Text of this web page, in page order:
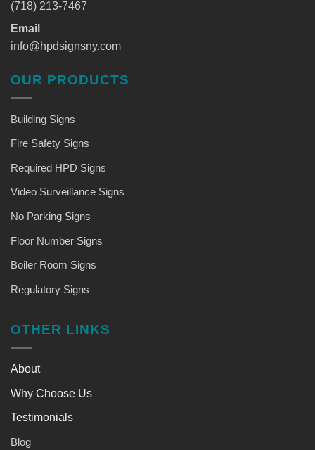
(718) 213-7467
Email
info@hpdsignsny.com
OUR PRODUCTS
Building Signs
Fire Safety Signs
Required HPD Signs
Video Surveillance Signs
No Parking Signs
Floor Number Signs
Boiler Room Signs
Regulatory Signs
OTHER LINKS
About
Why Choose Us
Testimonials
Blog